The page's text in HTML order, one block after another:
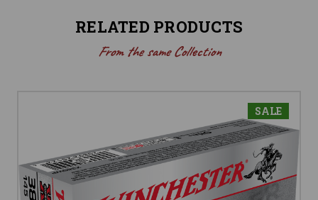
RELATED PRODUCTS
From the same Collection
SALE